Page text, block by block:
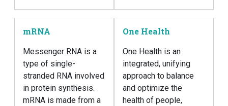
mRNA
Messenger RNA is a
type of single-
stranded RNA involved
in protein synthesis.
mRNA is made from a
One Health
One Health is an
integrated, unifying
approach to balance
and optimize the
health of people,